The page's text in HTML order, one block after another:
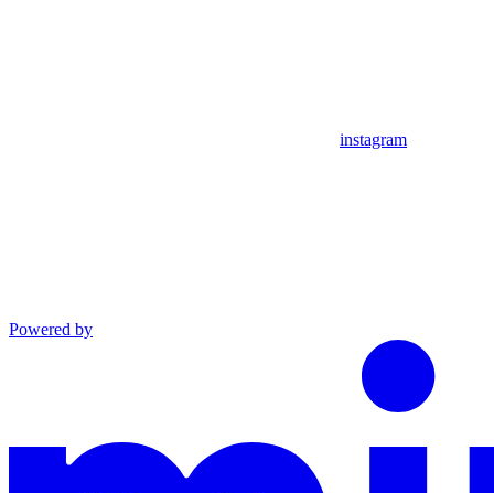
instagram
Powered by